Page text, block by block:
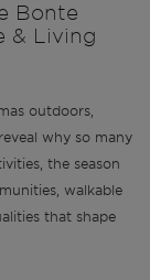
Bonte
& Living
outdoors,
why so many
the season
walkable
that shape